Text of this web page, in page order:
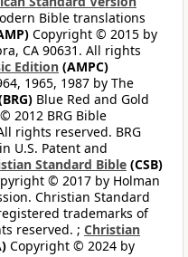
Bible translations
Copyright © 2015 by
CA 90631. All rights
Edition (AMPC)
1965, 1987 by The
Blue Red and Gold
2012 BRG Bible
rights reserved. BRG
U.S. Patent and
Standard Bible (CSB)
© 2017 by Holman
Christian Standard
trademarks of
reserved. ; Christian
Copyright © 2024 by